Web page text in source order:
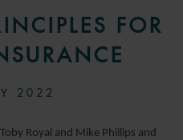
FOR
2022
Royal and Mike Phillips and